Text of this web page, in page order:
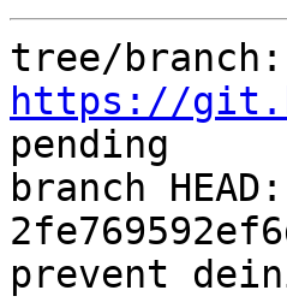
https://
pending
branch HEAD:
prevent